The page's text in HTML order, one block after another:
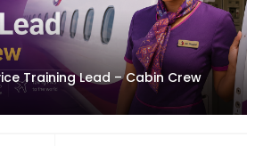
Training Lead – Cabin Crew